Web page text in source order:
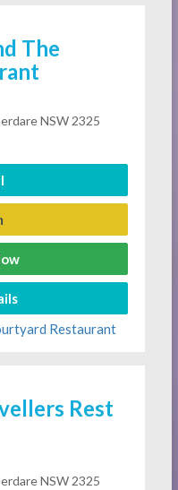
The
NSW 2325
Rest
NSW 2325